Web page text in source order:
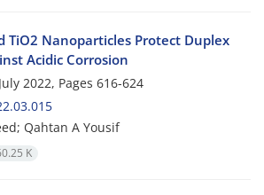
TiO2 Nanoparticles Protect Duplex
Acidic Corrosion
2022, Pages 616-624
Qahtan A Yousif
K